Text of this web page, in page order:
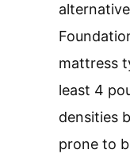
mattress
least 4
densities
prone to